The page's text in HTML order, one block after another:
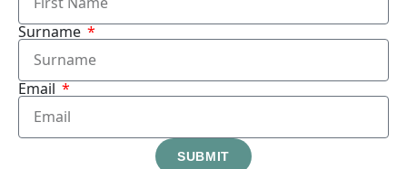
Surname
Email
SUBMIT